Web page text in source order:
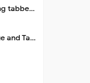
A Vue 3 component for creating tabbed interfaces easily
A Pokemon game built with Vue and Tailwind CSS